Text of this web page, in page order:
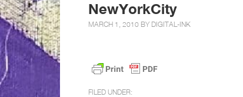
NewYorkCity
MARCH 1, 2010 BY DIGITAL-INK
FILED UNDER: